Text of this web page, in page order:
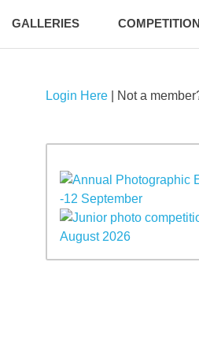
GALLERIES
Login Here | Not a